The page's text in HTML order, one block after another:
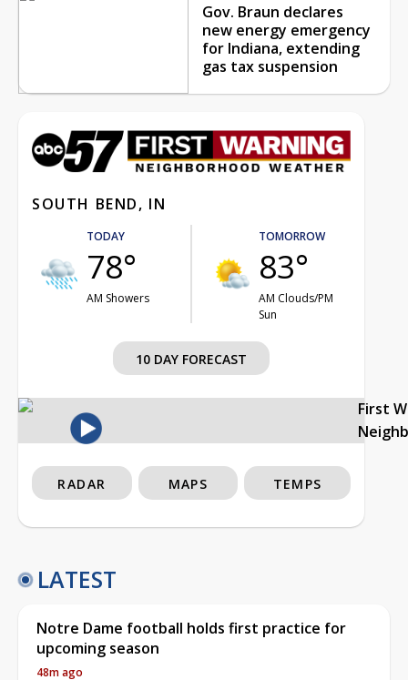
Gov. Braun declares
new energy emergency
for Indiana, extending
gas tax suspension
SOUTH BEND, IN
TODAY
78°
AM Showers
TOMORROW
83°
AM Clouds/PM
Sun
10 DAY FORECAST
First
RADAR MAPS TEMPS
LATEST
Notre Dame football holds first practice for
upcoming season
48m ago